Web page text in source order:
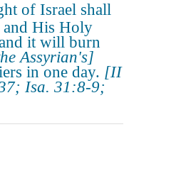
of Israel shall
and His Holy
it will burn
Assyrian's]
in one day. [II
Isa. 31:8-9;